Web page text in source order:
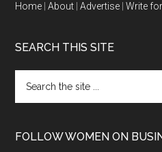
Home |About |Advertise |Write
SEARCH THIS SITE
FOLLOW WOMEN ON